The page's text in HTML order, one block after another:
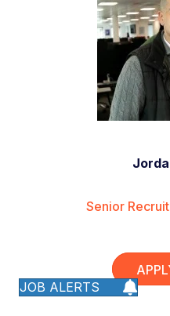
Senior
JOB ALERTS